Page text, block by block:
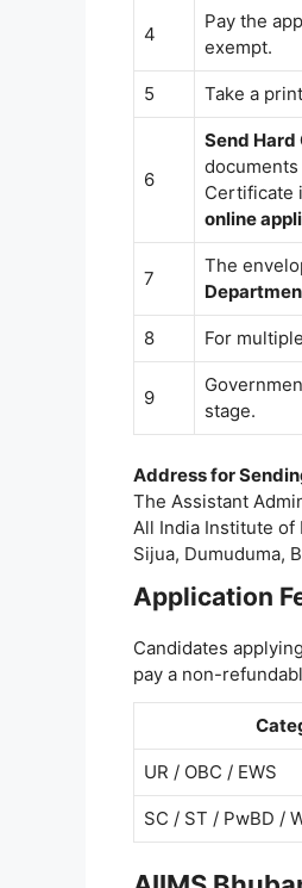
4
Pay the
exempt.
5 Take a
6
Send Hard
documents
Certificate
online
7
The
8 For
9
stage.
Address for
The Assistant
All India Institute of
Sijua, Dumuduma,
Application
Candidates
pay a non-
UR / OBC / EWS
SC / ST / PwBD /